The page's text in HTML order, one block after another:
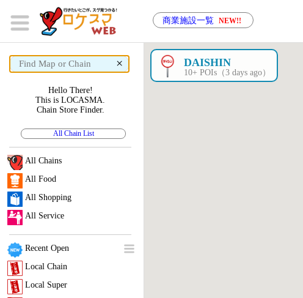
商業施設一覧 NEW!!
× DAISHIN
10+ POIs（3 days ago）